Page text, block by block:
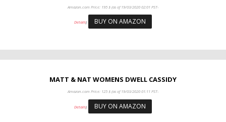
Amazon.com Price: 195 $ (as of 19/03/2020 02:01 PST-
Details) BUY ON AMAZON
MATT & NAT WOMENS DWELL CASSIDY
Amazon.com Price: 125 $ (as of 19/03/2020 01:11 PST-
Details) BUY ON AMAZON